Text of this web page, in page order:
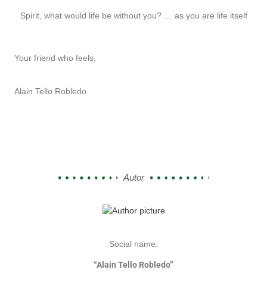
Spirit, what would life be without you? … as you are life itself
Your friend who feels,
Alain Tello Robledo
Autor
Social name:
“Alain Tello Robledo”